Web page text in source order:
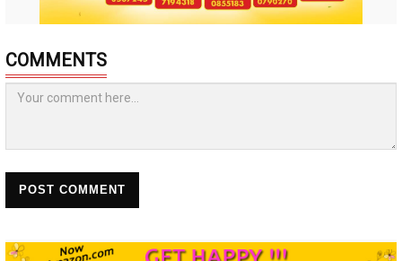
COMMENTS
POST COMMENT